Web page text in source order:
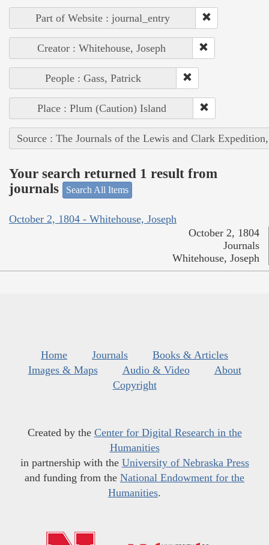
Part of Website : journal_entry
Creator : Whitehouse, Joseph
People : Gass, Patrick
Place : Plum (Caution) Island
Source : The Journals of the Lewis and Clark
Your search returned 1 result from
journals
Search All Items
October 2, 1804 - Whitehouse, Joseph
October 2, 1804
Journals
Whitehouse, Joseph
Home Journals
Books & Articles
Images & Maps
Audio & Video
About
Copyright
Created by the Center for Digital Research in the
Humanities
in partnership with the University of Nebraska Press
and funding from the National Endowment for the
Humanities.